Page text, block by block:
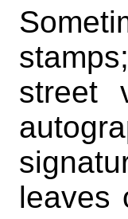
street
leaves